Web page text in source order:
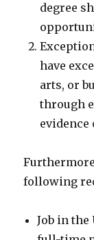
degree
have
arts, or
through
evidence
following
Job in the